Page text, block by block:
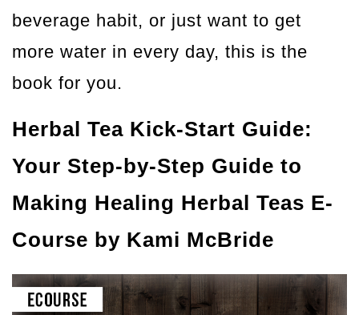
beverage habit, or just want to get
more water in every day, this is the
book for you.
Herbal Tea Kick-Start Guide:
Your Step-by-Step Guide to
Making Healing Herbal Teas E-
Course by Kami McBride